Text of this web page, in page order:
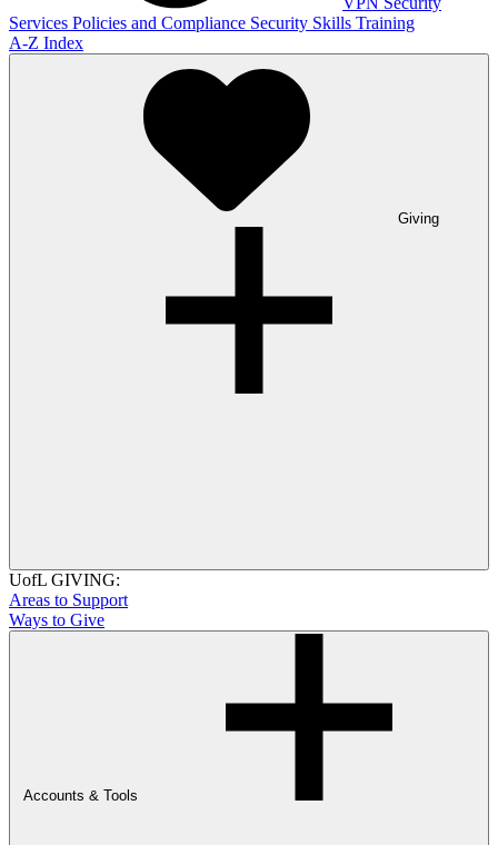
Services Policies and Compliance Security Skills Training
A-Z Index
Giving
UofL GIVING:
Areas to Support
Ways to Give
Accounts & Tools